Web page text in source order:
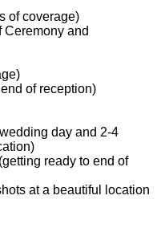
of coverage)
and
of reception)
day and 2-4
ready to end of
at a beautiful location